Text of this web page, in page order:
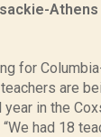
for
are
in the
had 18